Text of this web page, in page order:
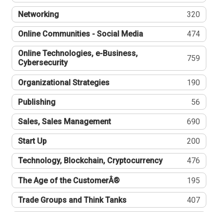
Networking 320
Online Communities - Social Media 474
Online Technologies, e-Business,
Cybersecurity
759
Organizational Strategies 190
Publishing 56
Sales, Sales Management 690
Start Up 200
Technology, Blockchain, Cryptocurrency 476
The Age of the CustomerÂ® 195
Trade Groups and Think Tanks 407